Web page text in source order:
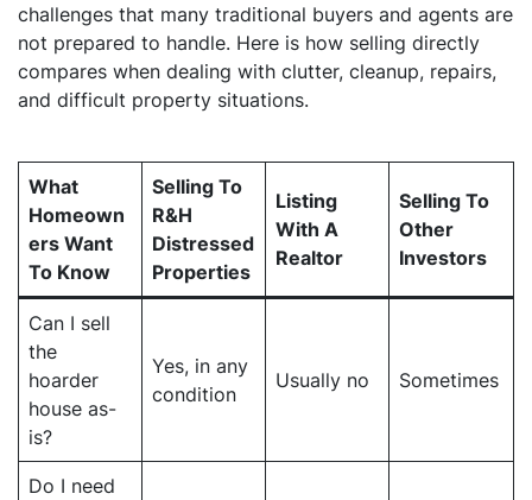
challenges that many traditional buyers and agents are
not prepared to handle. Here is how selling directly
compares when dealing with clutter, cleanup, repairs,
and difficult property situations.
What
Homeown
ers Want
To Know
Selling To
R&H
Distressed
Properties
Listing
With A
Realtor
Selling To
Other
Investors
Can I sell
the
hoarder
house as-
is?
Yes, in any
condition
Usually no Sometimes
Do I need